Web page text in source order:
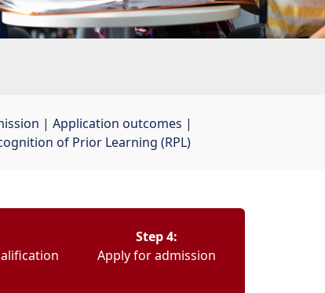
| Application outcomes |
of Prior Learning (RPL)
Step 4:
Apply for admission